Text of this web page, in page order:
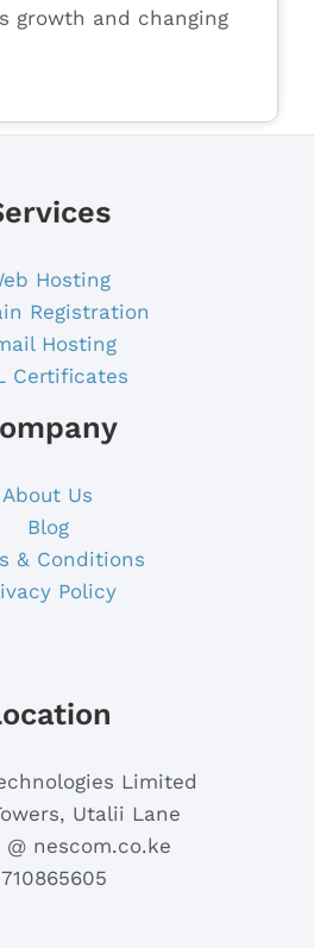
growth and changing
Hosting
Registration
Hosting
Certificates
About Us
Blog
& Conditions
Policy
Limited
Utalii Lane
nescom.co.ke